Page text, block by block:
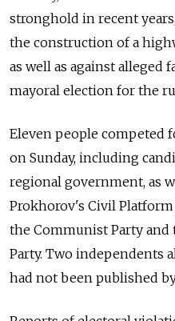
stronghold in recent
the construction of a
as well as against alleged
mayoral election for the
Eleven people competed
on Sunday, including
regional government, as
Prokhorov's Civil Platform
the Communist Party
Party. Two independents
had not been published